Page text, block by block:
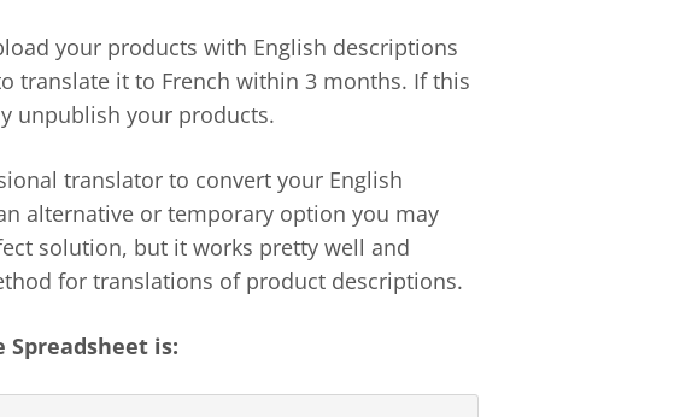
your products with English descriptions
translate it to French within 3 months. If this
unpublish your products.
translator to convert your English
alternative or temporary option you may
solution, but it works pretty well and
for translations of product descriptions.
is: